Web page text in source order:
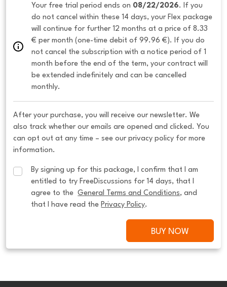
Your free trial period ends on 08/22/2026. If you
do not cancel within these 14 days, your Flex package
will continue for further 12 months at a price of 8.33
€ per month (one-time debit of 99.96 €). If you do
not cancel the subscription with a notice period of 1
month before the end of the term, your contract will
be extended indefinitely and can be cancelled
monthly.
After your purchase, you will receive our newsletter. We
also track whether our emails are opened and clicked. You
can opt out at any time – see our privacy policy for more
information.
By signing up for this package, I confirm that I am
entitled to try FreeDiscussions for 14 days, that I
agree to the General Terms and Conditions, and
that I have read the Privacy Policy.
BUY NOW